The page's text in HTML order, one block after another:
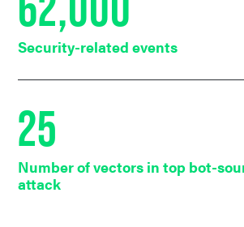
Security-related events
25
Number of vectors in top bot-
attack